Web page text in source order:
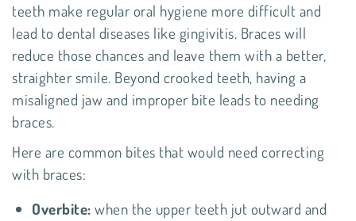
teeth make regular oral hygiene more difficult and
lead to dental diseases like gingivitis. Braces will
reduce those chances and leave them with a better,
straighter smile. Beyond crooked teeth, having a
misaligned jaw and improper bite leads to needing
braces.
Here are common bites that would need correcting
with braces:
Overbite: when the upper teeth jut outward and